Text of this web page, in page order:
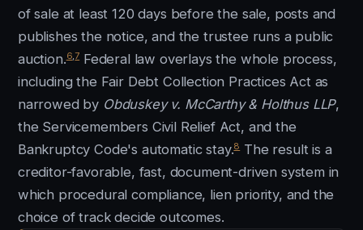
of sale at least 120 days before the sale, posts and
publishes the notice, and the trustee runs a public
auction.6 7Federal law overlays the whole process,
including the Fair Debt Collection Practices Act as
narrowed by Obduskey v. McCarthy & Holthus LLP,
the Servicemembers Civil Relief Act, and the
Bankruptcy Code's automatic stay.8The result is a
creditor-favorable, fast, document-driven system in
which procedural compliance, lien priority, and the
choice of track decide outcomes.